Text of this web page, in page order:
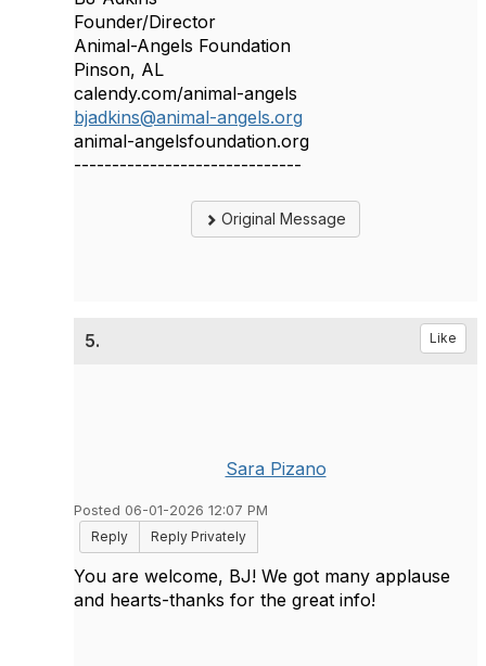
Founder/Director
Animal-Angels Foundation
Pinson, AL
calendy.com/animal-angels
bjadkins@animal-angels.org
animal-angelsfoundation.org
------------------------------
Original Message
5. Like
Sara Pizano
Posted 06-01-2026 12:07 PM
Reply
Reply Privately
You are welcome, BJ! We got many applause
and hearts-thanks for the great info!